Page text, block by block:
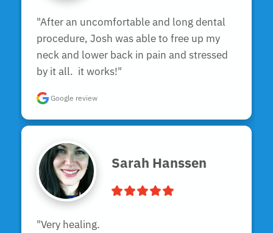
"After an uncomfortable and long dental
procedure, Josh was able to free up my
neck and lower back in pain and stressed
by it all.  it works!"
Google review
Sarah Hanssen
"Very healing.